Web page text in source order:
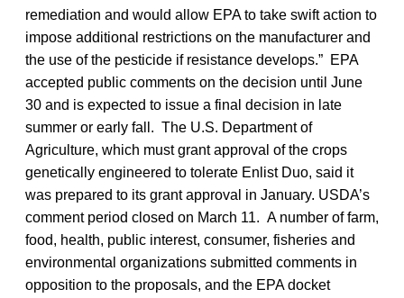
remediation and would allow EPA to take swift action to
impose additional restrictions on the manufacturer and
the use of the pesticide if resistance develops.” EPA
accepted public comments on the decision until June
30 and is expected to issue a final decision in late
summer or early fall. The U.S. Department of
Agriculture, which must grant approval of the crops
genetically engineered to tolerate Enlist Duo, said it
was prepared to its grant approval in January. USDA’s
comment period closed on March 11. A number of farm,
food, health, public interest, consumer, fisheries and
environmental organizations submitted comments in
opposition to the proposals, and the EPA docket